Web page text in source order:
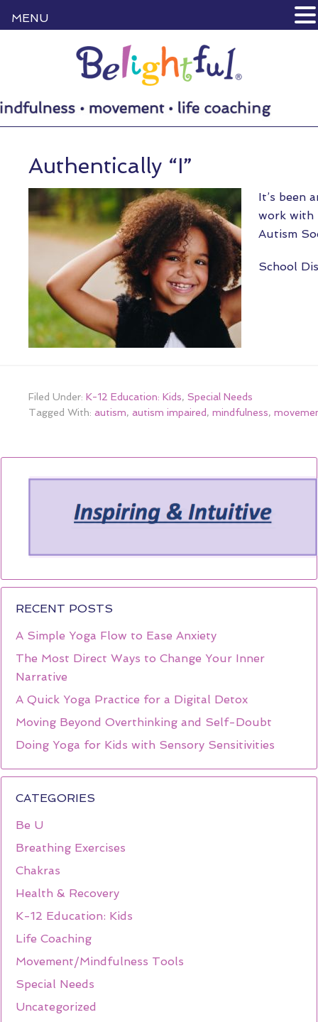
Authentically “I”
It’s been
work with
Autism
School
Filed Under: K-12 Education: Kids, Special Needs
Tagged With: autism, autism impaired, mindfulness,
RECENT POSTS
A Simple Yoga Flow to Ease Anxiety
The Most Direct Ways to Change Your Inner
Narrative
A Quick Yoga Practice for a Digital Detox
Moving Beyond Overthinking and Self-Doubt
Doing Yoga for Kids with Sensory Sensitivities
CATEGORIES
Be U
Breathing Exercises
Chakras
Health & Recovery
K-12 Education: Kids
Life Coaching
Movement/Mindfulness Tools
Special Needs
Uncategorized
MENU